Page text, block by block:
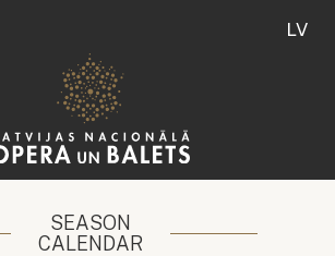
LV
SEASON
CALENDAR